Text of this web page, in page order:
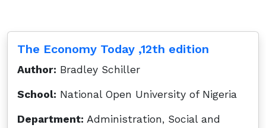
The Economy Today ,12th edition
Author: Bradley Schiller
School: National Open University of Nigeria
Department: Administration, Social and